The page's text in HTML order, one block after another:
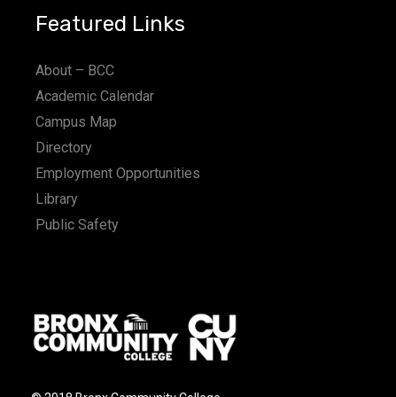
Featured Links
About – BCC
Academic Calendar
Campus Map
Directory
Employment Opportunities
Library
Public Safety